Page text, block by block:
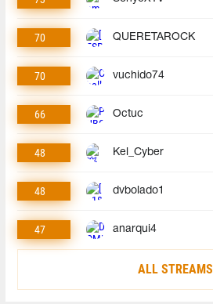
70 QUERETAROCK
70 vuchido74
66 Octuc
48 Kel_Cyber
48 dvbolado1
47 anarqui4
ALL STREAMS